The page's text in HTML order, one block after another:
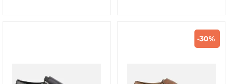
-30%